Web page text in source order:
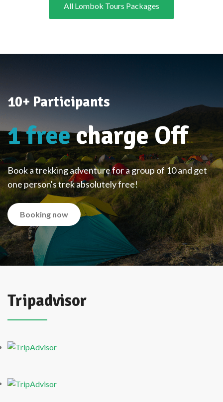
All Lombok Tours Packages
10+ Participants
1 freecharge Off
Book a trekking adventure for a group of 10 and get
one person's trek absolutely free!
Booking now
Tripadvisor